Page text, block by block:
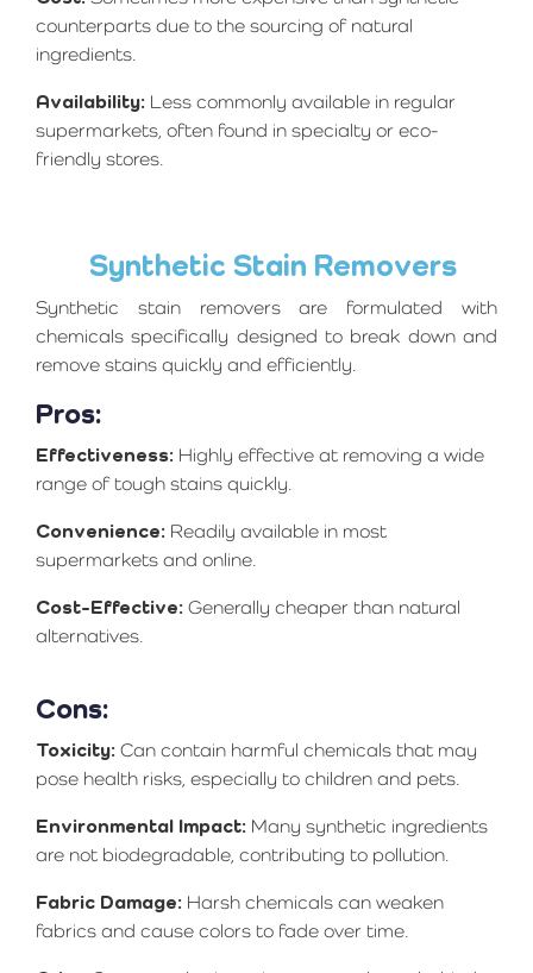
counterparts due to the sourcing of natural
ingredients.
Availability: Less commonly available in regular
supermarkets, often found in specialty or eco-
friendly stores.
Synthetic Stain Removers
Synthetic stain removers are formulated with
chemicals specifically designed to break down and
remove stains quickly and efficiently.
Pros:
Effectiveness: Highly effective at removing a wide
range of tough stains quickly.
Convenience: Readily available in most
supermarkets and online.
Cost-Effective: Generally cheaper than natural
alternatives.
Cons:
Toxicity: Can contain harmful chemicals that may
pose health risks, especially to children and pets.
Environmental Impact: Many synthetic ingredients
are not biodegradable, contributing to pollution.
Fabric Damage: Harsh chemicals can weaken
fabrics and cause colors to fade over time.